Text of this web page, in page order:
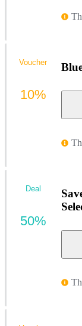
Voucher
10%
Deal
50%